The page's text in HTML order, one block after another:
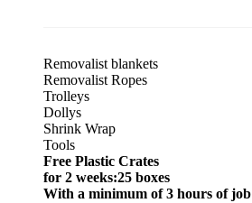
Removalist blankets
Removalist Ropes
Trolleys
Dollys
Shrink Wrap
Tools
Free Plastic Crates
for 2 weeks:25 boxes
With a minimum of 3 hours of job